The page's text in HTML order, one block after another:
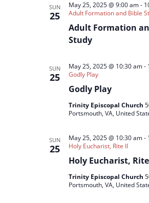
SUN
25
Adult Formation
Study
May 25, 2025 @ 9:00 am-
Adult Formation and Bible
SUN
25
Godly Play
May 25, 2025 @ 10:30 am-
Godly Play
Trinity Episcopal Church
Portsmouth, VA, United
SUN
25
Holy Eucharist,
May 25, 2025 @ 10:30 am-
Holy Eucharist, Rite II
Trinity Episcopal Church
Portsmouth, VA, United